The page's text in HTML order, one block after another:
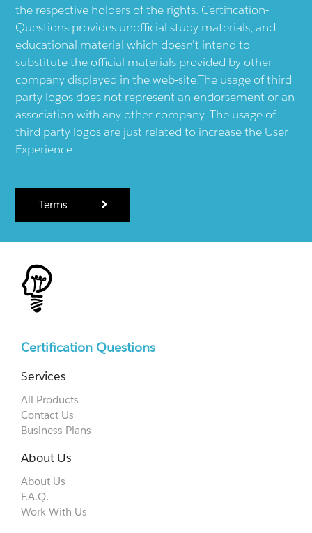
the respective holders of the rights. Certification-
Questions provides unofficial study materials, and
educational material which doesn't intend to
substitute the official materials provided by other
company displayed in the web-site.The usage of third
party logos does not represent an endorsement or an
association with any other company. The usage of
third party logos are just related to increase the User
Experience.
Terms
Certification Questions
Services
All Products
Contact Us
Business Plans
About Us
About Us
F.A.Q.
Work With Us